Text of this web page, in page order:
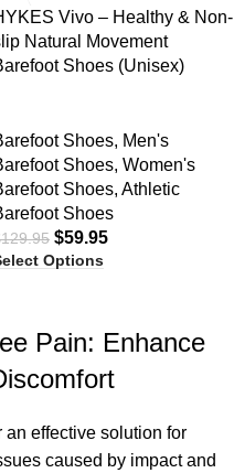
Vivo – Healthy & Non-
Natural Movement
Shoes (Unisex)
Shoes, Men's
Shoes, Women's
Shoes, Athletic
Shoes
129.95 $59.95
Options
Pain: Enhance
an effective solution for
caused by impact and